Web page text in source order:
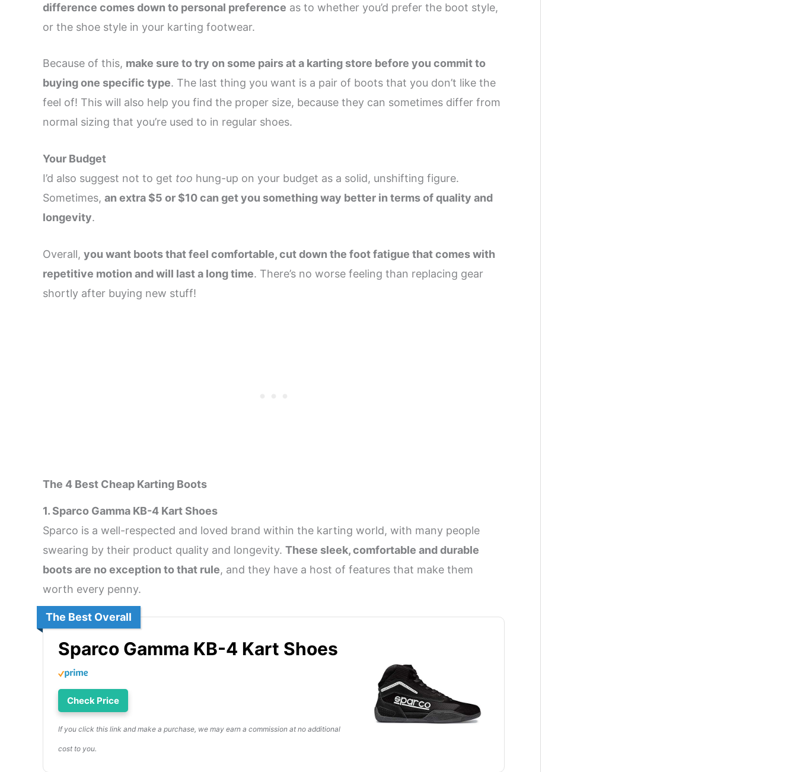
difference comes down to personal preference as to whether you’d prefer the boot style,
or the shoe style in your karting footwear.
Because of this, make sure to try on some pairs at a karting store before you commit to
buying one specific type. The last thing you want is a pair of boots that you don’t like the
feel of! This will also help you find the proper size, because they can sometimes differ from
normal sizing that you’re used to in regular shoes.
Your Budget
I’d also suggest not to get too hung-up on your budget as a solid, unshifting figure.
Sometimes, an extra $5 or $10 can get you something way better in terms of quality and
longevity.
Overall, you want boots that feel comfortable, cut down the foot fatigue that comes with
repetitive motion and will last a long time. There’s no worse feeling than replacing gear
shortly after buying new stuff!
The 4 Best Cheap Karting Boots
1. Sparco Gamma KB-4 Kart Shoes
Sparco is a well-respected and loved brand within the karting world, with many people
swearing by their product quality and longevity. These sleek, comfortable and durable
boots are no exception to that rule, and they have a host of features that make them
worth every penny.
The Best Overall
Sparco Gamma KB-4 Kart Shoes
Check Price
If you click this link and make a purchase, we may earn a commission at no additional
cost to you.